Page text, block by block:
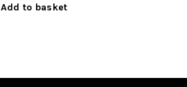
Add to basket